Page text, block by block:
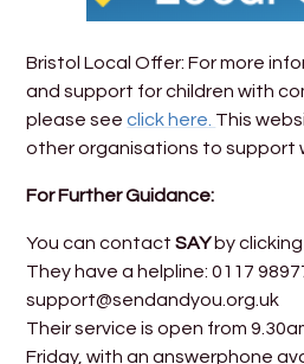
Bristol Local Offer: For more
and support for children with
please seeclick here. This
other organisations to support
For Further Guidance:
You can contact SAYby
They have a helpline: 0117
support@sendandyou.org.uk
Their service is open from
Friday, with an answerphone